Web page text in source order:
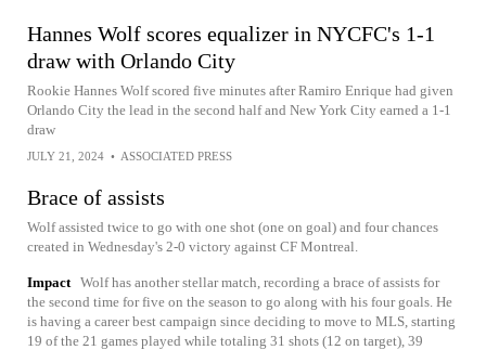
Hannes Wolf scores equalizer in NYCFC's 1-1
draw with Orlando City
Rookie Hannes Wolf scored five minutes after Ramiro Enrique had given
Orlando City the lead in the second half and New York City earned a 1-1
draw
JULY 21, 2024 • ASSOCIATED PRESS
Brace of assists
Wolf assisted twice to go with one shot (one on goal) and four chances
created in Wednesday's 2-0 victory against CF Montreal.
Impact Wolf has another stellar match, recording a brace of assists for
the second time for five on the season to go along with his four goals. He
is having a career best campaign since deciding to move to MLS, starting
19 of the 21 games played while totaling 31 shots (12 on target), 39